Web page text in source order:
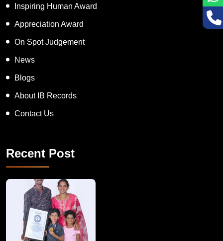
Inspiring Human Award
Appreciation Award
On Spot Judgement
News
Blogs
About IB Records
Contact Us
Recent Post
A Remarkable Young Record Holder!
Congratu